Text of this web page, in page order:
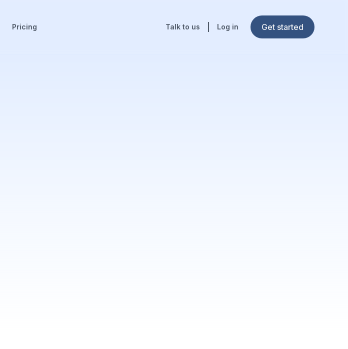
Pricing Talk to us Log in Get started